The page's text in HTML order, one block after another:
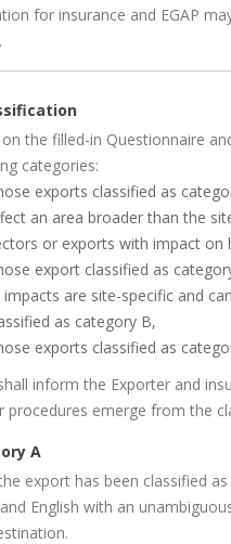
for insurance and EGAP
the filled-in Questionnaire
categories:
exports classified as
an area broader than the
or exports with impact on
export classified as
impacts are site-specific and
as category B,
exports classified as
inform the Exporter and
procedures emerge from the
A
export has been classified
English with an